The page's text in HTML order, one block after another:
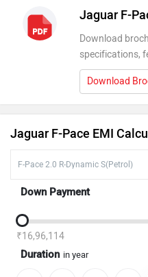
Jaguar F-
Download
specifications,
Download
Jaguar F-Pace EMI
Down Payment
₹16,96,114
Duration in year